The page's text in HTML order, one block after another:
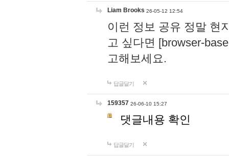
Liam Brooks 26-05-12 12:54
이런 정보 공유 정말 현
고 싶다면 [browser-
고해보세요.
답글달기
159357 26-06-10 15:27
댓글내용 확인
답글달기